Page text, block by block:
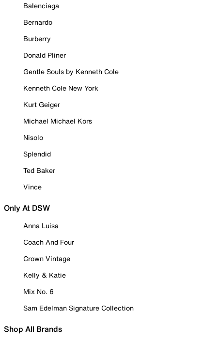
Balenciaga
Bernardo
Burberry
Donald Pliner
Gentle Souls by Kenneth Cole
Kenneth Cole New York
Kurt Geiger
Michael Michael Kors
Nisolo
Splendid
Ted Baker
Vince
Only At DSW
Anna Luisa
Coach And Four
Crown Vintage
Kelly & Katie
Mix No. 6
Sam Edelman Signature Collection
Shop All Brands